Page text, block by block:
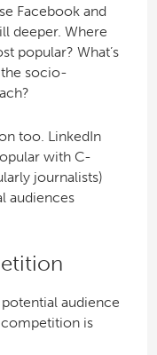
Facebook and
deeper. Where
popular? What’s
socio-
too. LinkedIn
with C-
journalists)
audiences
audience
is